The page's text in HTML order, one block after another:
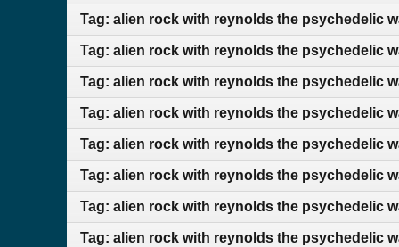
Tag: alien rock with reynolds the psychedelic
Tag: alien rock with reynolds the psychedelic
Tag: alien rock with reynolds the psychedelic
Tag: alien rock with reynolds the psychedelic
Tag: alien rock with reynolds the psychedelic
Tag: alien rock with reynolds the psychedelic
Tag: alien rock with reynolds the psychedelic
Tag: alien rock with reynolds the psychedelic